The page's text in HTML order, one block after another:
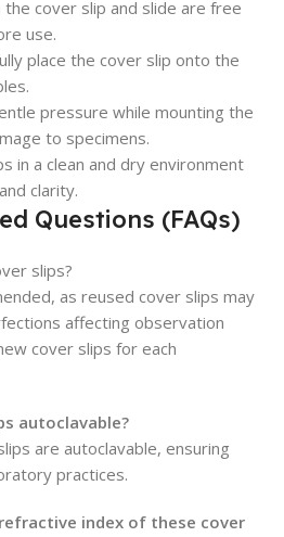
the cover slip and slide are free
use.
place the cover slip onto the
pressure while mounting the
to specimens.
in a clean and dry environment
clarity.
Questions (FAQs)
slips?
as reused cover slips may
affecting observation
cover slips for each
autoclavable?
are autoclavable, ensuring
practices.
index of these cover